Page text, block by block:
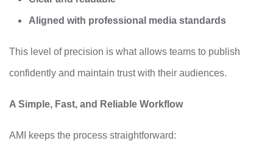
Aligned with professional media standards
This level of precision is what allows teams to publish
confidently and maintain trust with their audiences.
A Simple, Fast, and Reliable Workflow
AMI keeps the process straightforward: